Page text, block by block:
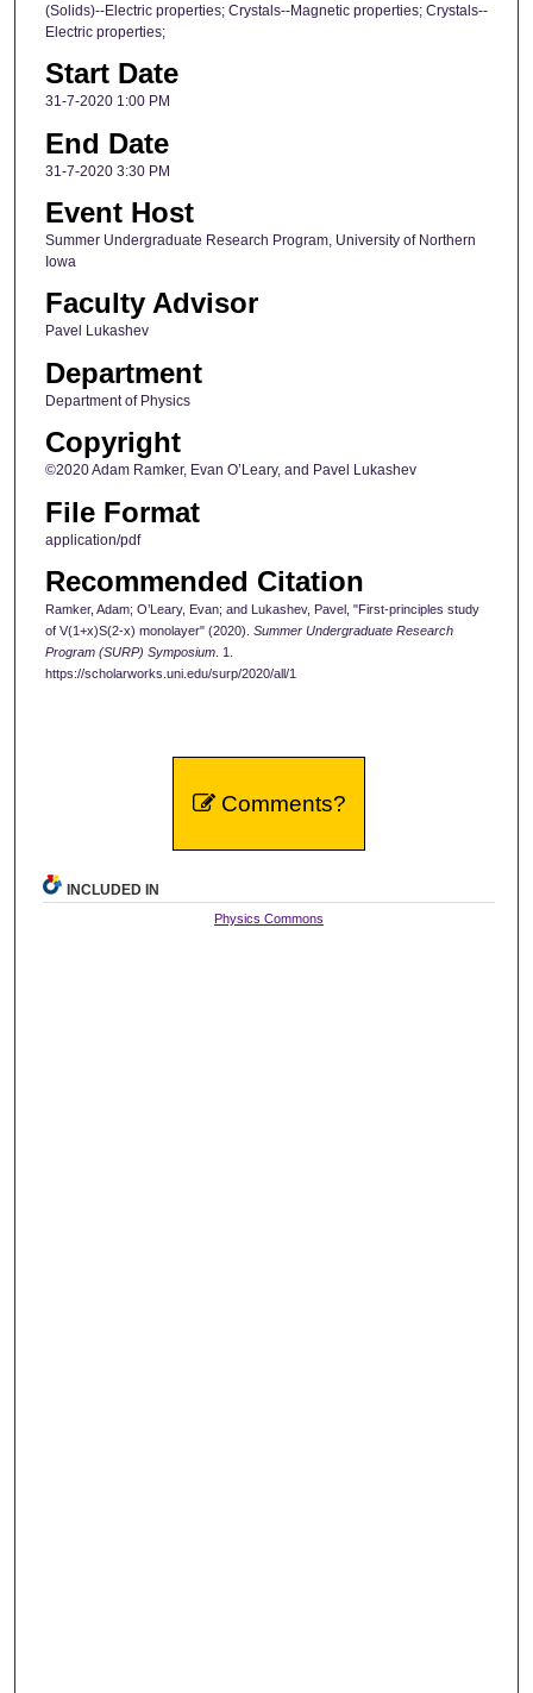
(Solids)--Electric properties; Crystals--Magnetic properties; Crystals--
Electric properties;
Start Date
31-7-2020 1:00 PM
End Date
31-7-2020 3:30 PM
Event Host
Summer Undergraduate Research Program, University of Northern
Iowa
Faculty Advisor
Pavel Lukashev
Department
Department of Physics
Copyright
©2020 Adam Ramker, Evan O’Leary, and Pavel Lukashev
File Format
application/pdf
Recommended Citation
Ramker, Adam; O’Leary, Evan; and Lukashev, Pavel, "First-principles study
of V(1+x)S(2-x) monolayer" (2020). Summer Undergraduate Research
Program (SURP) Symposium. 1.
https://scholarworks.uni.edu/surp/2020/all/1
Comments?
INCLUDED IN
Physics Commons